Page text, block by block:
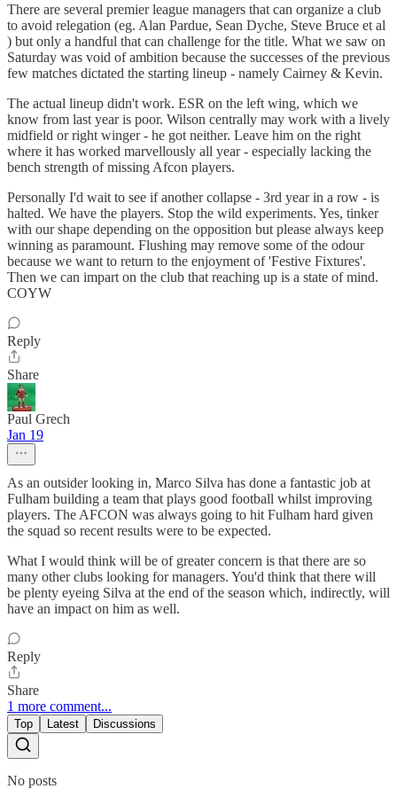
There are several premier league managers that can organize a club
to avoid relegation (eg. Alan Pardue, Sean Dyche, Steve Bruce et al
) but only a handful that can challenge for the title. What we saw on
Saturday was void of ambition because the successes of the previous
few matches dictated the starting lineup - namely Cairney & Kevin.
The actual lineup didn't work. ESR on the left wing, which we
know from last year is poor. Wilson centrally may work with a lively
midfield or right winger - he got neither. Leave him on the right
where it has worked marvellously all year - especially lacking the
bench strength of missing Afcon players.
Personally I'd wait to see if another collapse - 3rd year in a row - is
halted. We have the players. Stop the wild experiments. Yes, tinker
with our shape depending on the opposition but please always keep
winning as paramount. Flushing may remove some of the odour
because we want to return to the enjoyment of 'Festive Fixtures'.
Then we can impart on the club that reaching up is a state of mind.
COYW
Reply
Share
Paul Grech
Jan 19
As an outsider looking in, Marco Silva has done a fantastic job at
Fulham building a team that plays good football whilst improving
players. The AFCON was always going to hit Fulham hard given
the squad so recent results were to be expected.
What I would think will be of greater concern is that there are so
many other clubs looking for managers. You'd think that there will
be plenty eyeing Silva at the end of the season which, indirectly, will
have an impact on him as well.
Reply
Share
1 more comment...
Top Latest Discussions
No posts